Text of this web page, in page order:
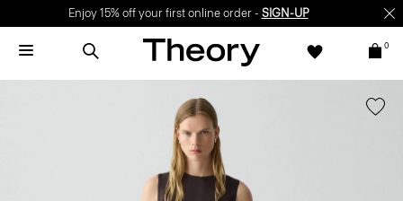
Enjoy 15% off your first online order - SIGN-UP
0